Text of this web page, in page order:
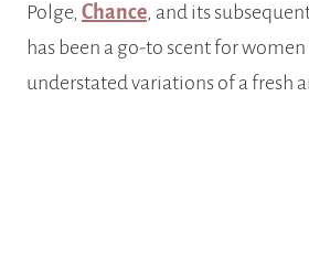
Polge, Chance, and its
has been a go-to scent for
understated variations of a fresh